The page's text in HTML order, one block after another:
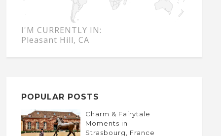
I'M CURRENTLY IN:
Pleasant Hill, CA
POPULAR POSTS
Charm & Fairytale
Moments in
Strasbourg, France